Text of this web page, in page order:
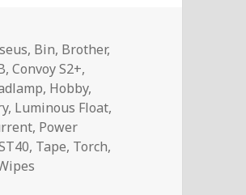
, Bin, Brother,
,Convoy S2+,
, Hobby,
, Luminous Float,
, Power
, Tape, Torch,